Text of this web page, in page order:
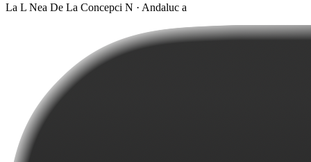
La L Nea De La Concepci N · Andaluc a